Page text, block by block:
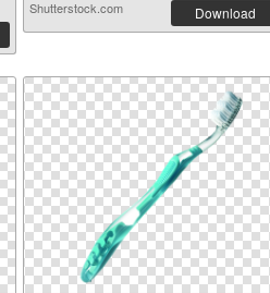
Shutterstock.com Download